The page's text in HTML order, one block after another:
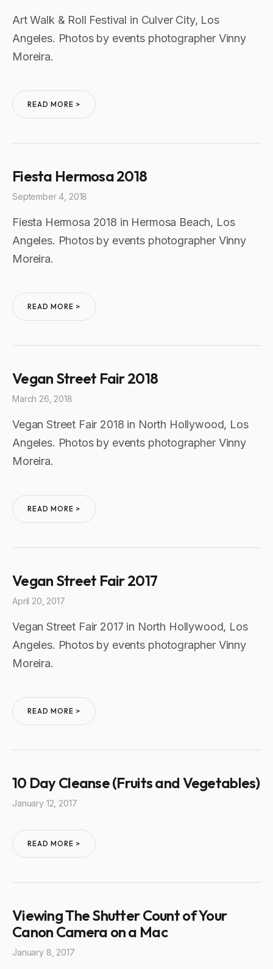
Art Walk & Roll Festival in Culver City, Los
Angeles. Photos by events photographer Vinny
Moreira.
READ MORE >
Fiesta Hermosa 2018
September 4, 2018
Fiesta Hermosa 2018 in Hermosa Beach, Los
Angeles. Photos by events photographer Vinny
Moreira.
READ MORE >
Vegan Street Fair 2018
March 26, 2018
Vegan Street Fair 2018 in North Hollywood, Los
Angeles. Photos by events photographer Vinny
Moreira.
READ MORE >
Vegan Street Fair 2017
April 20, 2017
Vegan Street Fair 2017 in North Hollywood, Los
Angeles. Photos by events photographer Vinny
Moreira.
READ MORE >
10 Day Cleanse (Fruits and Vegetables)
January 12, 2017
READ MORE >
Viewing The Shutter Count of Your
Canon Camera on a Mac
January 8, 2017